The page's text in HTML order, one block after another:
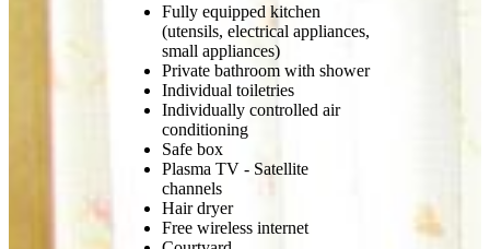
Fully equipped kitchen
(utensils, electrical appliances,
small appliances)
Private bathroom with shower
Individual toiletries
Individually controlled air
conditioning
Safe box
Plasma TV - Satellite
channels
Hair dryer
Free wireless internet